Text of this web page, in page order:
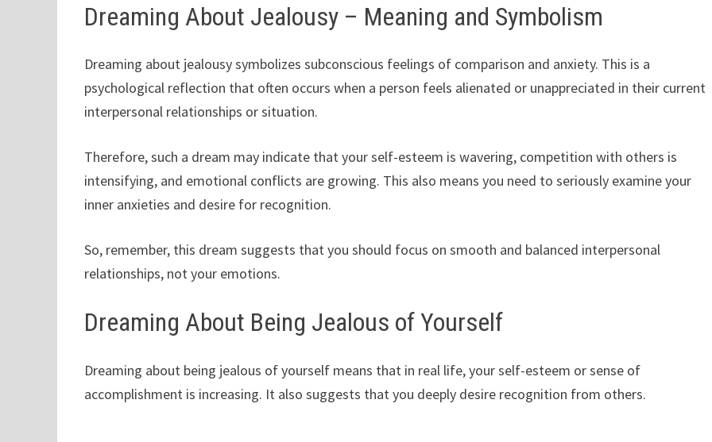
Dreaming About Jealousy – Meaning and Symbolism
Dreaming about jealousy symbolizes subconscious feelings of comparison and anxiety. This is a
psychological reflection that often occurs when a person feels alienated or unappreciated in their current
interpersonal relationships or situation.
Therefore, such a dream may indicate that your self-esteem is wavering, competition with others is
intensifying, and emotional conflicts are growing. This also means you need to seriously examine your
inner anxieties and desire for recognition.
So, remember, this dream suggests that you should focus on smooth and balanced interpersonal
relationships, not your emotions.
Dreaming About Being Jealous of Yourself
Dreaming about being jealous of yourself means that in real life, your self-esteem or sense of
accomplishment is increasing. It also suggests that you deeply desire recognition from others.